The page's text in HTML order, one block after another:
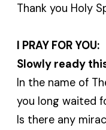
Thank you Holy
I PRAY FOR YOU:
Slowly ready
In the name of
you long waited
Is there any